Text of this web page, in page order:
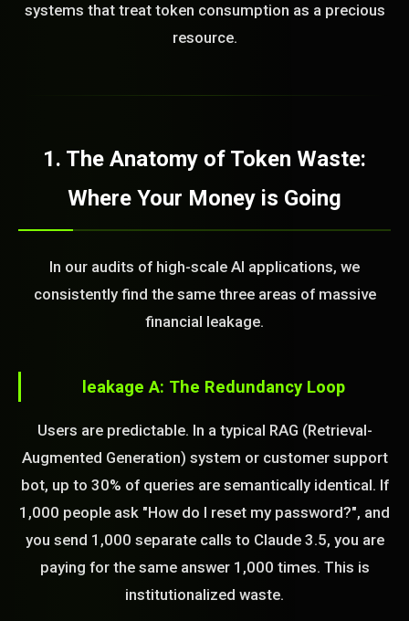
systems that treat token consumption as a precious
resource.
1. The Anatomy of Token Waste:
Where Your Money is Going
In our audits of high-scale AI applications, we
consistently find the same three areas of massive
financial leakage.
leakage A: The Redundancy Loop
Users are predictable. In a typical RAG (Retrieval-
Augmented Generation) system or customer support
bot, up to 30% of queries are semantically identical. If
1,000 people ask "How do I reset my password?", and
you send 1,000 separate calls to Claude 3.5, you are
paying for the same answer 1,000 times. This is
institutionalized waste.